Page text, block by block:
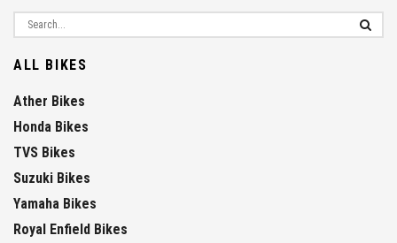
ALL BIKES
Ather Bikes
Honda Bikes
TVS Bikes
Suzuki Bikes
Yamaha Bikes
Royal Enfield Bikes